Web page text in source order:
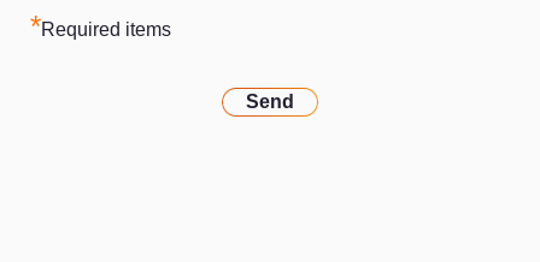
*Required items
Send